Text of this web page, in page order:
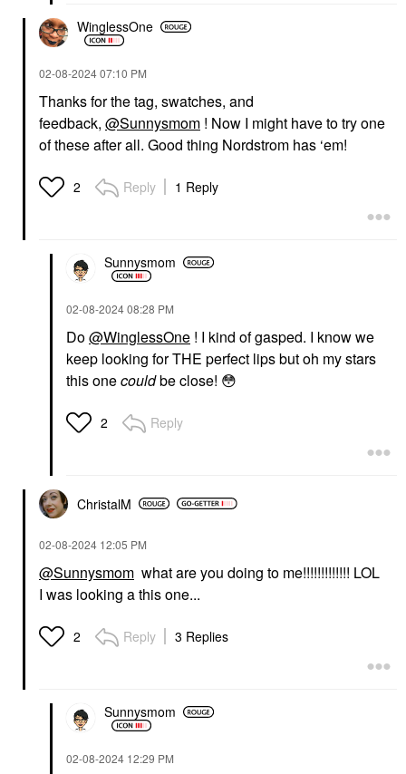
WinglessOne
‎02-08-202407:10 PM
Thanks for the tag, swatches, and
feedback, @Sunnysmom ! Now I might have to try one
of these after all. Good thing Nordstrom has ‘em!
2 Reply 1 Reply
Sunnysmom
‎02-08-202408:28 PM
Do@WinglessOne ! I kind of gasped. I know we
keep looking for THE perfect lips but oh my stars
this onecouldbe close! 😳
2 Reply
ChristalM
‎02-08-2024 12:05 PM
@Sunnysmom what are you doing to me!!!!!!!!!!!!! LOL
I was looking a this one...
2 Reply 3 Replies
Sunnysmom
‎02-08-2024 12:29 PM